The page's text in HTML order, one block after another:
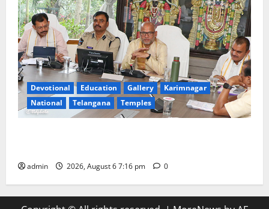
Devotional Education Gallery
Karimnagar
National
Telangana Temples
admin 2026, August 6 7:16 pm 0